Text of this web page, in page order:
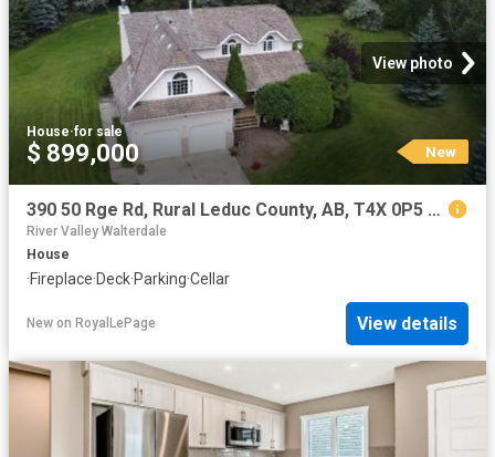
View photo
House·for sale
$ 899,000 New
390 50 Rge Rd, Rural Leduc County, AB, T4X 0P5 house for sale | Listing ID E4502 | Royal LePage
River Valley Walterdale
House
·Fireplace·Deck·Parking·Cellar
New on RoyalLePage View details